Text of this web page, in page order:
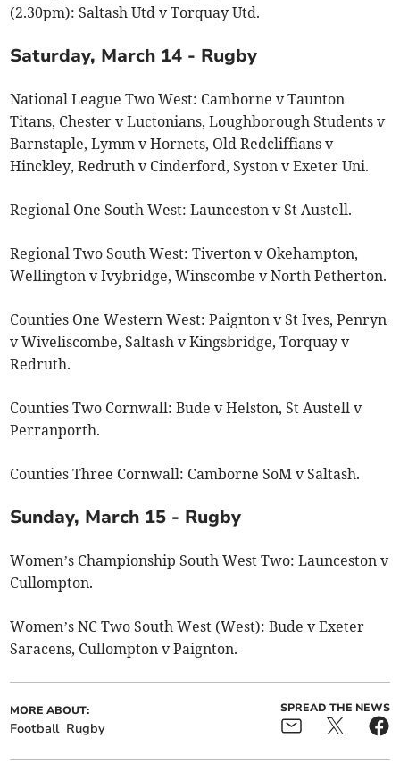
(2.30pm): Saltash Utd v Torquay Utd.
Saturday, March 14 - Rugby
National League Two West: Camborne v Taunton
Titans, Chester v Luctonians, Loughborough Students v
Barnstaple, Lymm v Hornets, Old Redcliffians v
Hinckley, Redruth v Cinderford, Syston v Exeter Uni.
Regional One South West: Launceston v St Austell.
Regional Two South West: Tiverton v Okehampton,
Wellington v Ivybridge, Winscombe v North Petherton.
Counties One Western West: Paignton v St Ives, Penryn
v Wiveliscombe, Saltash v Kingsbridge, Torquay v
Redruth.
Counties Two Cornwall: Bude v Helston, St Austell v
Perranporth.
Counties Three Cornwall: Camborne SoM v Saltash.
Sunday, March 15 - Rugby
Women’s Championship South West Two: Launceston v
Cullompton.
Women’s NC Two South West (West): Bude v Exeter
Saracens, Cullompton v Paignton.
MORE ABOUT:
Football Rugby
SPREAD THE NEWS